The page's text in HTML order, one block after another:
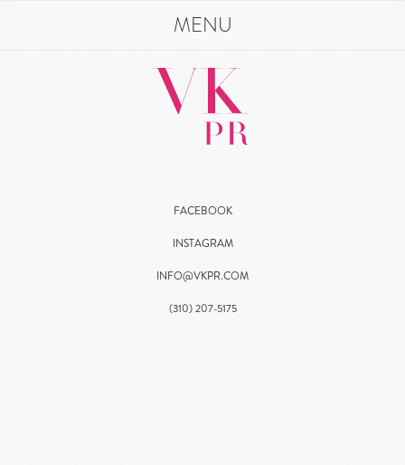
MENU
FACEBOOK
INSTAGRAM
INFO@VKPR.COM
(310)207-5175